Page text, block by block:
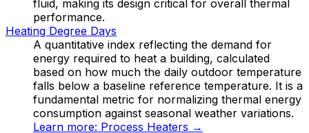
fluid, making its design critical for overall thermal
performance.
Heating Degree Days
A quantitative index reflecting the demand for
energy required to heat a building, calculated
based on how much the daily outdoor temperature
falls below a baseline reference temperature. It is a
fundamental metric for normalizing thermal energy
consumption against seasonal weather variations.
Learn more: Process Heaters →